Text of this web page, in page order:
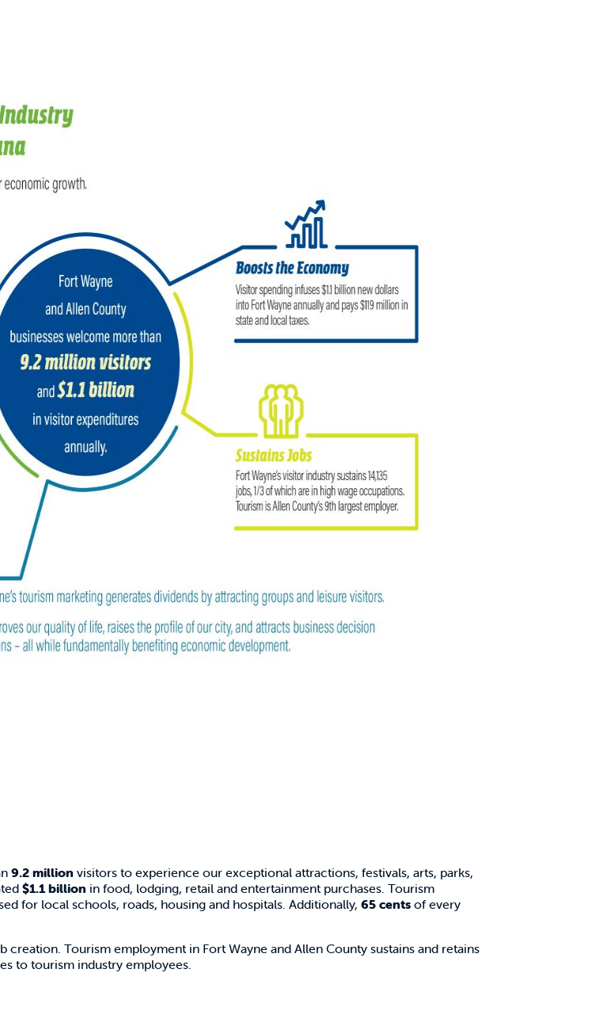
9.2 million visitors to experience our exceptional attractions, festivals, arts, parks,
$1.1 billion in food, lodging, retail and entertainment purchases. Tourism
for local schools, roads, housing and hospitals. Additionally, 65 cents of every
Tourism employment in Fort Wayne and Allen County sustains and retains
to tourism industry employees.